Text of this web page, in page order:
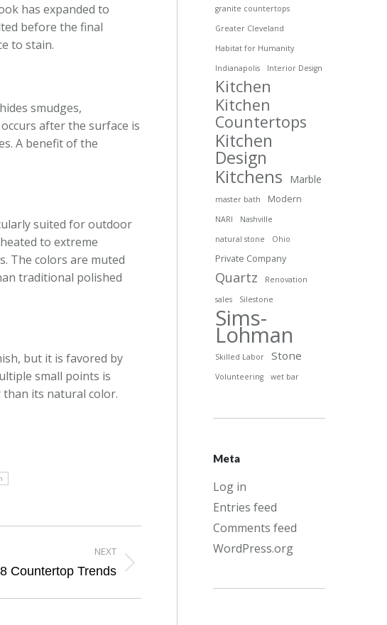
has expanded to
before the final
to stain.
smudges,
after the surface is
A benefit of the
suited for outdoor
to extreme
The colors are muted
traditional polished
but it is favored by
small points is
its natural color.
NEXT
Countertop Trends
granite countertops
Greater Cleveland
Habitat for Humanity
Indianapolis
Interior Design
Kitchen
Kitchen
Countertops
Kitchen
Design
Kitchens
Marble
master bath Modern
NARI
Nashville
natural stone
Ohio
Private Company
Quartz
Renovation
sales
Silestone
Sims-
Lohman
Skilled Labor Stone
Volunteering wet bar
Meta
Log in
Entries feed
Comments feed
WordPress.org